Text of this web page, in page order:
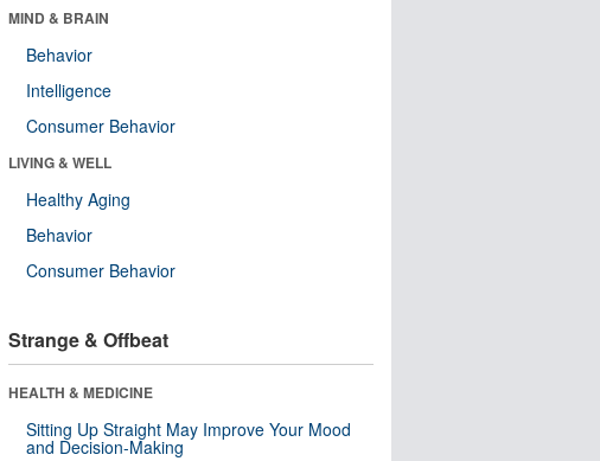
MIND & BRAIN
Behavior
Intelligence
Consumer Behavior
LIVING & WELL
Healthy Aging
Behavior
Consumer Behavior
Strange & Offbeat
HEALTH & MEDICINE
Sitting Up Straight May Improve Your Mood
and Decision-Making